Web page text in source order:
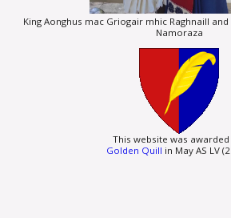
King Aonghus mac Griogair mhic Raghnaill
Namoraza
This website was awarded
Golden Quill in May AS LV